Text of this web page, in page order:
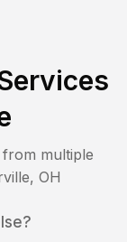
multiple
, OH